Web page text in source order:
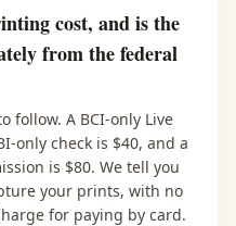
cost, and is the
from the federal
follow. A BCI-only Live
only check is $40, and a
is $80. We tell you
your prints, with no
for paying by card.